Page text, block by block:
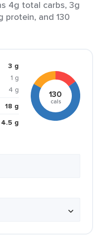
4g total carbs, 3g
protein, and 130
3 g
1 g
4 g
18 g
4.5 g
130
cals